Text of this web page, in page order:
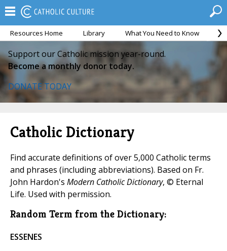
Resources Home Library What You Need to Know
Support our Catholic mission year-round.
Become a monthly donor today.
DONATE TODAY
Catholic Dictionary
Find accurate definitions of over 5,000 Catholic terms
and phrases (including abbreviations). Based on Fr.
John Hardon's Modern Catholic Dictionary, © Eternal
Life. Used with permission.
Random Term from the Dictionary:
ESSENES